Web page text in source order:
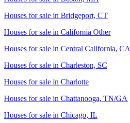
Houses for sale in Bridgeport, CT
Houses for sale in California Other
Houses for sale in Central California, CA
Houses for sale in Charleston, SC
Houses for sale in Charlotte
Houses for sale in Chattanooga, TN/GA
Houses for sale in Chicago, IL